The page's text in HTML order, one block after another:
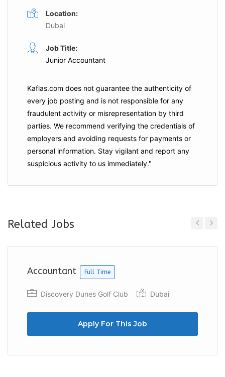
Location:
Dubai
Job Title:
Junior Accountant
Kaflas.com does not guarantee the authenticity of
every job posting and is not responsible for any
fraudulent activity or misrepresentation by third
parties. We recommend verifying the credentials of
employers and avoiding requests for payments or
personal information. Stay vigilant and report any
suspicious activity to us immediately."
Related Jobs
Accountant Full Time
Discovery Dunes Golf Club Dubai
Apply For This Job